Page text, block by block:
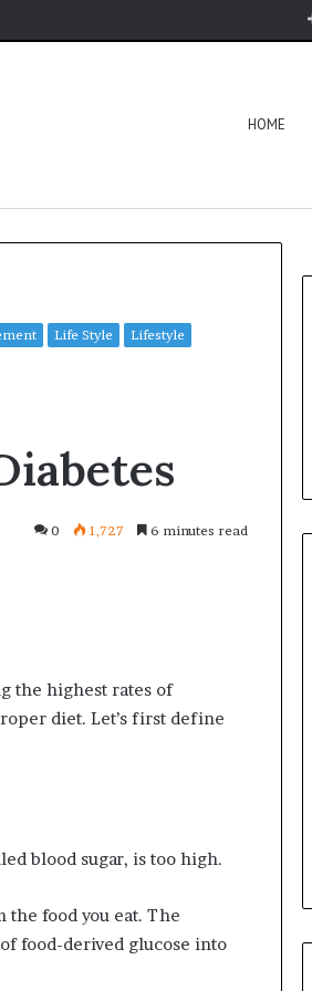
HOME
Life Style
Lifestyle
0 1,727 6 minutes read
the highest rates of
diet. Let’s first define
blood sugar, is too high.
food you eat. The
food-derived glucose into
Purchasing a Mini Split System